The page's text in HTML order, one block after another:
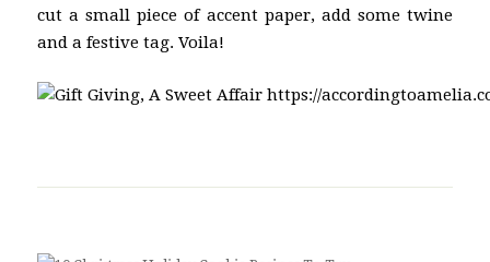
cut a small piece of accent paper, add some twine
and a festive tag. Voila!